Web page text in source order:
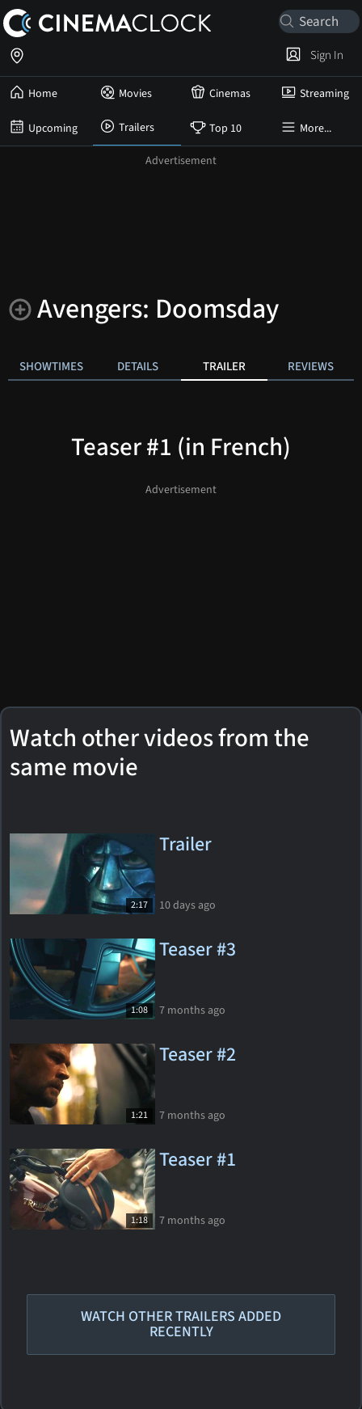
Home Movies Cinemas Streaming
Upcoming Trailers Top 10 More...
Sign In
Avengers: Doomsday
SHOWTIMES DETAILS TRAILER REVIEWS
Teaser #1 (in French)
Watch other videos from the
same movie
2:17
Trailer
10 days ago
1:08
Teaser #3
7 months ago
1:21
Teaser #2
7 months ago
1:18
Teaser #1
7 months ago
WATCH OTHER TRAILERS ADDED
RECENTLY